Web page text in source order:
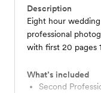
Description
Eight hour wedding
professional photographer 10x10 CDP
with first 20 pages 1:1 Live custom reveal and design
wedding planning and
proofing gallery – sized
What’s included
Second